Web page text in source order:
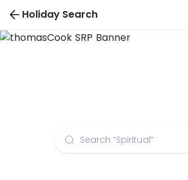
Holiday Search